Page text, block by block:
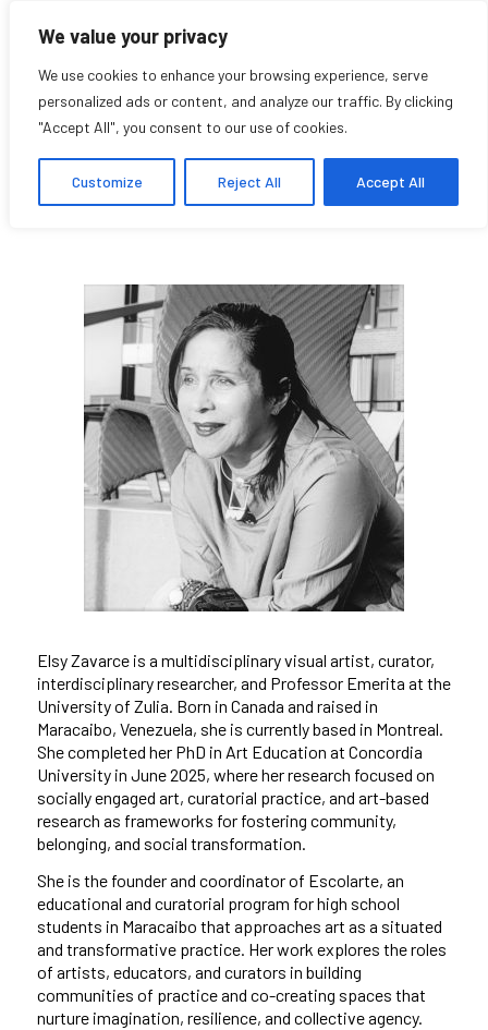
We value your privacy
We use cookies to enhance your browsing experience, serve
personalized ads or content, and analyze our traffic. By clicking
"Accept All", you consent to our use of cookies.
Customize Reject All Accept All
Elsy Zavarce
Research Affiliate
Elsy Zavarce is a multidisciplinary visual artist, curator,
interdisciplinary researcher, and Professor Emerita at the
University of Zulia. Born in Canada and raised in
Maracaibo, Venezuela, she is currently based in Montreal.
She completed her PhD in Art Education at Concordia
University in June 2025, where her research focused on
socially engaged art, curatorial practice, and art-based
research as frameworks for fostering community,
belonging, and social transformation.
She is the founder and coordinator of Escolarte, an
educational and curatorial program for high school
students in Maracaibo that approaches art as a situated
and transformative practice. Her work explores the roles
of artists, educators, and curators in building
communities of practice and co-creating spaces that
nurture imagination, resilience, and collective agency.